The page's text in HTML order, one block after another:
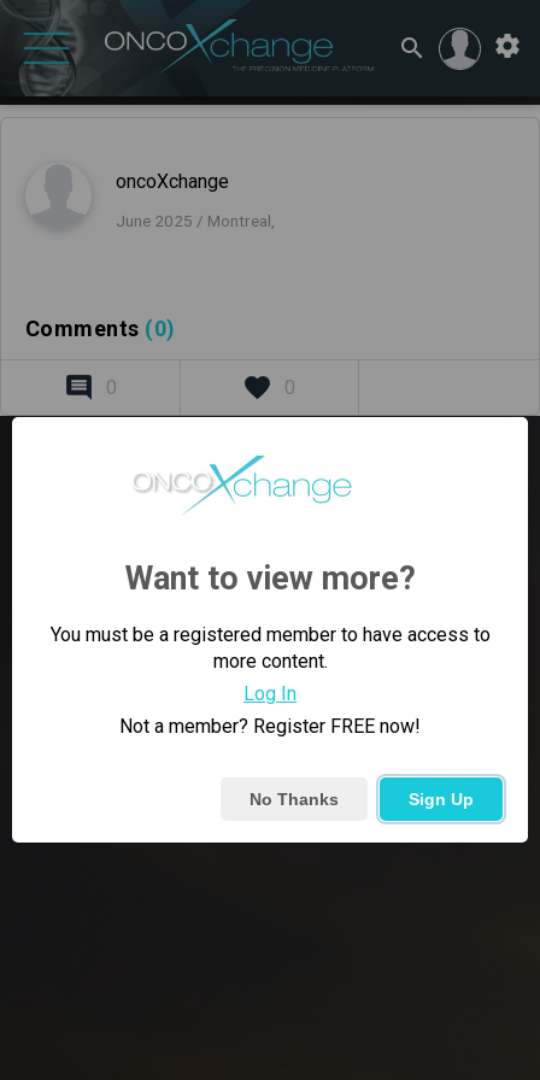
oncoXchange
June 2025 / Montreal,
Comments (0)
0 0
Want to view more?
You must be a registered member to have access to
more content.
Log In
Not a member? Register FREE now!
No Thanks Sign Up